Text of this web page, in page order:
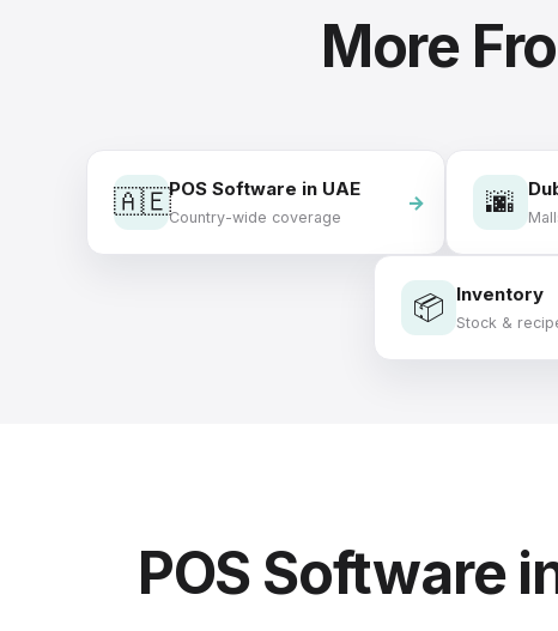
More
🇦🇪POS Software in UAE
Country-wide coverage 🌆
📦 Inventory
Stock &
POS Software